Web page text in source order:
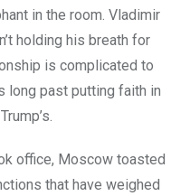
in the room. Vladimir
holding his breath for
is complicated to
long past putting faith in
office, Moscow toasted
that have weighed